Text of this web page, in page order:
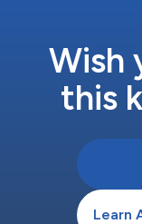
Wish
this
Learn